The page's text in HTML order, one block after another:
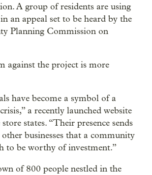
A group of residents are using
an appeal set to be heard by the
Planning Commission on
against the project is more
have become a symbol of a
a recently launched website
states. “Their presence sends
other businesses that a community
to be worthy of investment.”
of 800 people nestled in the